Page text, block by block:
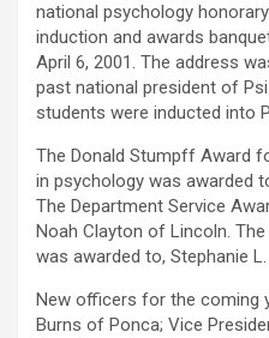
national psychology
induction and awards
April 6, 2001. The address
past national president of
students were inducted into
The Donald Stumpff Award
in psychology was awarded
The Department Service
Noah Clayton of Lincoln.
was awarded to, Stephanie
New officers for the coming
Burns of Ponca; Vice